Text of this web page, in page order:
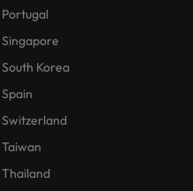
Portugal
Singapore
South Korea
Spain
Switzerland
Taiwan
Thailand